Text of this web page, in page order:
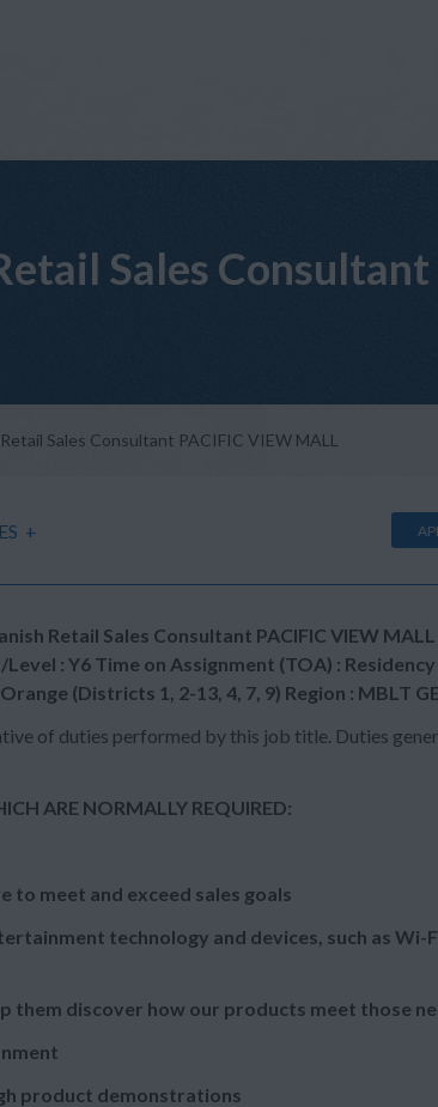
Sales
Sales Consultant PACIFIC VIEW MALL
+
Retail Sales Consultant PACIFIC VIEW MALL
: Y6 Time on Assignment (TOA) :
(Districts 1, 2-13, 4, 7, 9) Region : MBLT
of duties performed by this job title. Duties
ARE NORMALLY REQUIRED:
to meet and exceed sales goals
technology and devices, such as Wi-
them discover how our products meet those
product demonstrations